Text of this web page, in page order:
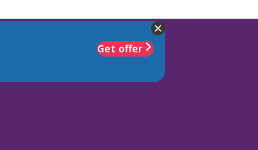
Get offer